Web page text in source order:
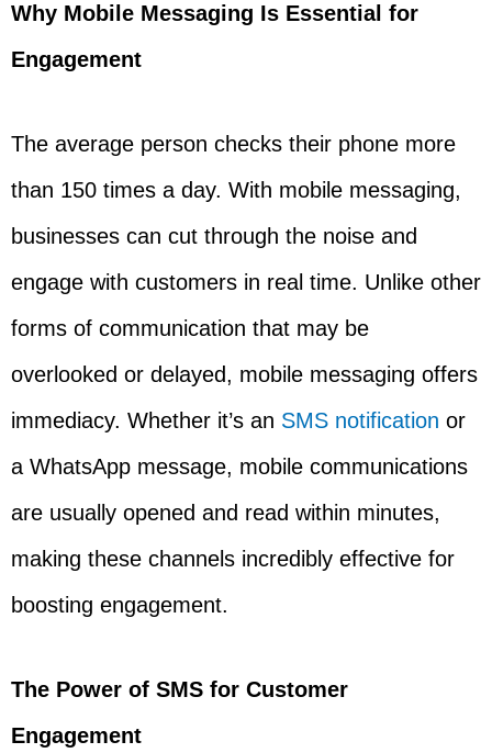
Why Mobile Messaging Is Essential for
Engagement
The average person checks their phone more
than 150 times a day. With mobile messaging,
businesses can cut through the noise and
engage with customers in real time. Unlike other
forms of communication that may be
overlooked or delayed, mobile messaging offers
immediacy. Whether it’s an SMS notification or
a WhatsApp message, mobile communications
are usually opened and read within minutes,
making these channels incredibly effective for
boosting engagement.
The Power of SMS for Customer
Engagement